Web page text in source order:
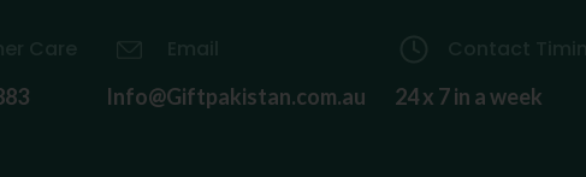
Info@Giftpakistan.com.au 24 x 7 in a week